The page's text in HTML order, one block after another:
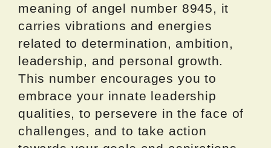
meaning of angel number 8945, it
carries vibrations and energies
related to determination, ambition,
leadership, and personal growth.
This number encourages you to
embrace your innate leadership
qualities, to persevere in the face of
challenges, and to take action